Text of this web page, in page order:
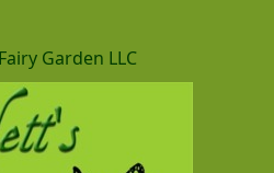
Garden LLC